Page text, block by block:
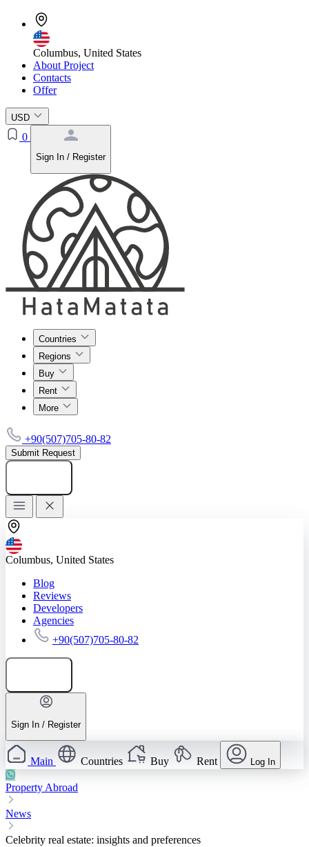
Columbus, United States
About Project
Contacts
Offer
USD
0
Sign In / Register
Countries
Regions
Buy
Rent
More
+90(507)705-80-82
Submit Request
Columbus, United States
Blog
Reviews
Developers
Agencies
+90(507)705-80-82
Sign In / Register
Main Countries Buy Rent Log In
Property Abroad
News
Celebrity real estate: insights and preferences